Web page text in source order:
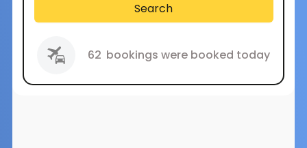
Search
62 bookings were booked today